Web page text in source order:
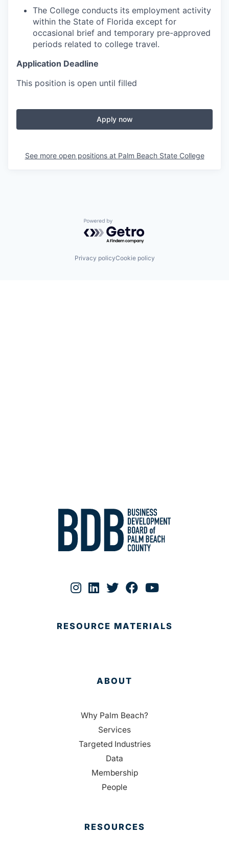
The College conducts its employment activity
within the State of Florida except for
occasional brief and temporary pre-approved
periods related to college travel.
Application Deadline
This position is open until filled
Apply now
See more open positions at Palm Beach State College
Powered by Getro.com
Privacy policyCookie policy
RESOURCE MATERIALS
ABOUT
Why Palm Beach?
Services
Targeted Industries
Data
Membership
People
RESOURCES